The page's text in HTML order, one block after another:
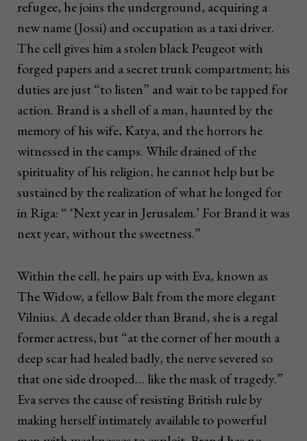
refugee, he joins the underground, acquiring a
new name (Jossi) and occupation as a taxi driver.
The cell gives him a stolen black Peugeot with
forged papers and a secret trunk compartment; his
duties are just “to listen” and wait to be tapped for
action. Brand is a shell of a man, haunted by the
memory of his wife, Katya, and the horrors he
witnessed in the camps. While drained of the
spirituality of his religion, he cannot help but be
sustained by the realization of what he longed for
in Riga: “ ‘Next year in Jerusalem.’ For Brand it was
next year, without the sweetness.”
Within the cell, he pairs up with Eva, known as
The Widow, a fellow Balt from the more elegant
Vilnius. A decade older than Brand, she is a regal
former actress, but “at the corner of her mouth a
deep scar had healed badly, the nerve severed so
that one side drooped… like the mask of tragedy.”
Eva serves the cause of resisting British rule by
making herself intimately available to powerful